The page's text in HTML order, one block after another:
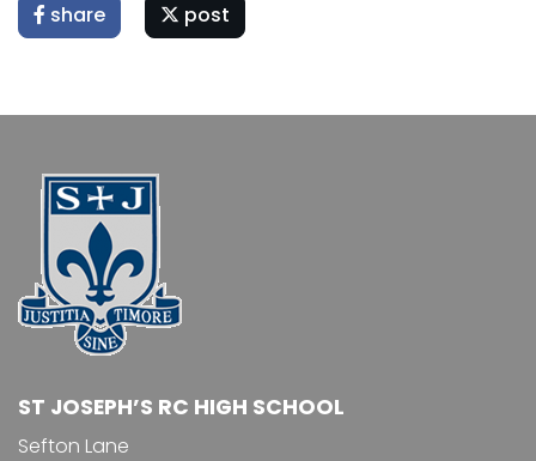
share post
ST JOSEPH’S RC HIGH SCHOOL
Sefton Lane